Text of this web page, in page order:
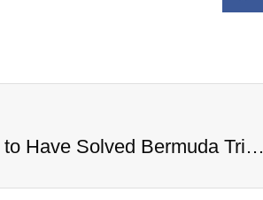
Australian Scientist Claims to Have Solved Bermuda Triangle Mystery